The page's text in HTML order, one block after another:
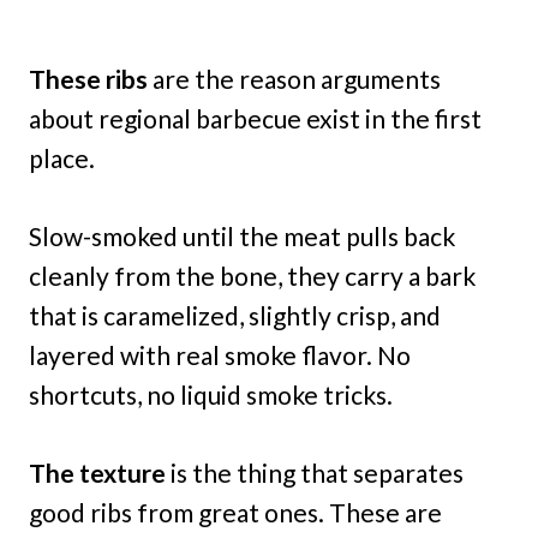
These ribs are the reason arguments
about regional barbecue exist in the first
place.
Slow-smoked until the meat pulls back
cleanly from the bone, they carry a bark
that is caramelized, slightly crisp, and
layered with real smoke flavor. No
shortcuts, no liquid smoke tricks.
The texture is the thing that separates
good ribs from great ones. These are